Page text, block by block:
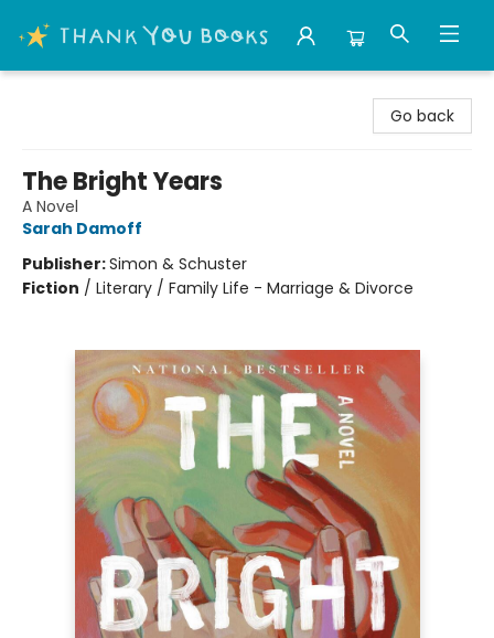
Go back
The Bright Years
A Novel
Sarah Damoff
Publisher:Simon & Schuster
Fiction / Literary / Family Life - Marriage & Divorce